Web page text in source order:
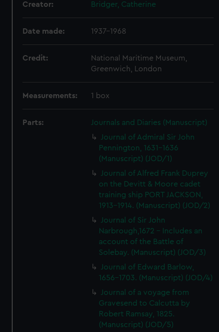
Creator: Bridger, Catherine
Date made: 1937-1968
Credit:
National Maritime Museum,
Greenwich, London
Measurements: 1 box
Parts:
Journals and Diaries (Manuscript)
Journal of Admiral Sir John
Pennington, 1631-1636
(Manuscript) (JOD/1)
Journal of Alfred Frank Duprey
on the Devitt & Moore cadet
training ship PORT JACKSON,
1913-1914. (Manuscript) (JOD/2)
Journal of Sir John
Narbrough,1672 - Includes an
account of the Battle of
Solebay. (Manuscript) (JOD/3)
Journal of Edward Barlow,
1656-1703. (Manuscript) (JOD/4)
Journal of a voyage from
Gravesend to Calcutta by
Robert Ramsay, 1825.
(Manuscript) (JOD/5)